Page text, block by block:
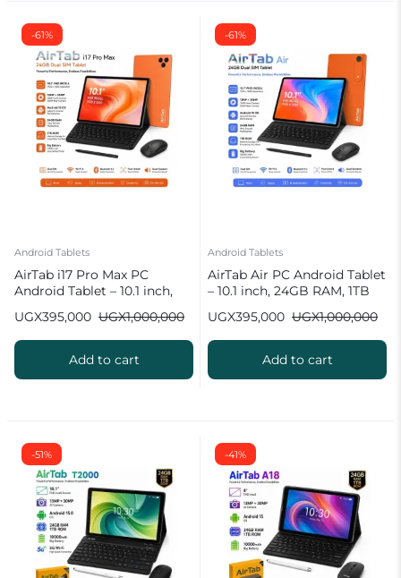
-61%
Android Tablets
AirTab i17 Pro Max PC
Android Tablet – 10.1 inch,
UGX1,000,000
UGX395,000
Add to cart
-61%
Android Tablets
AirTab Air PC Android Tablet
– 10.1 inch, 24GB RAM, 1TB
UGX1,000,000
UGX395,000
Add to cart
-51% -41%